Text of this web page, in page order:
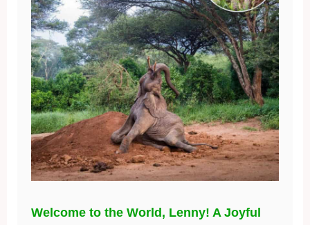
Welcome to the World, Lenny! A Joyful